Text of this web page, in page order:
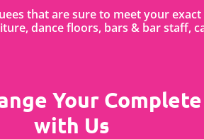
that are sure to meet your
dance floors, bars & bar staff,
Your
with Us